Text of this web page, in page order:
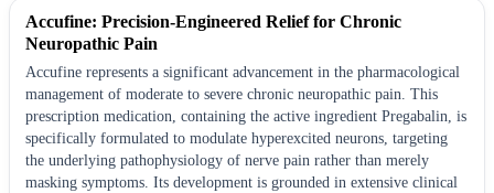
Accufine: Precision-Engineered Relief for Chronic
Neuropathic Pain
Accufine represents a significant advancement in the pharmacological
management of moderate to severe chronic neuropathic pain. This
prescription medication, containing the active ingredient Pregabalin, is
specifically formulated to modulate hyperexcited neurons, targeting
the underlying pathophysiology of nerve pain rather than merely
masking symptoms. Its development is grounded in extensive clinical